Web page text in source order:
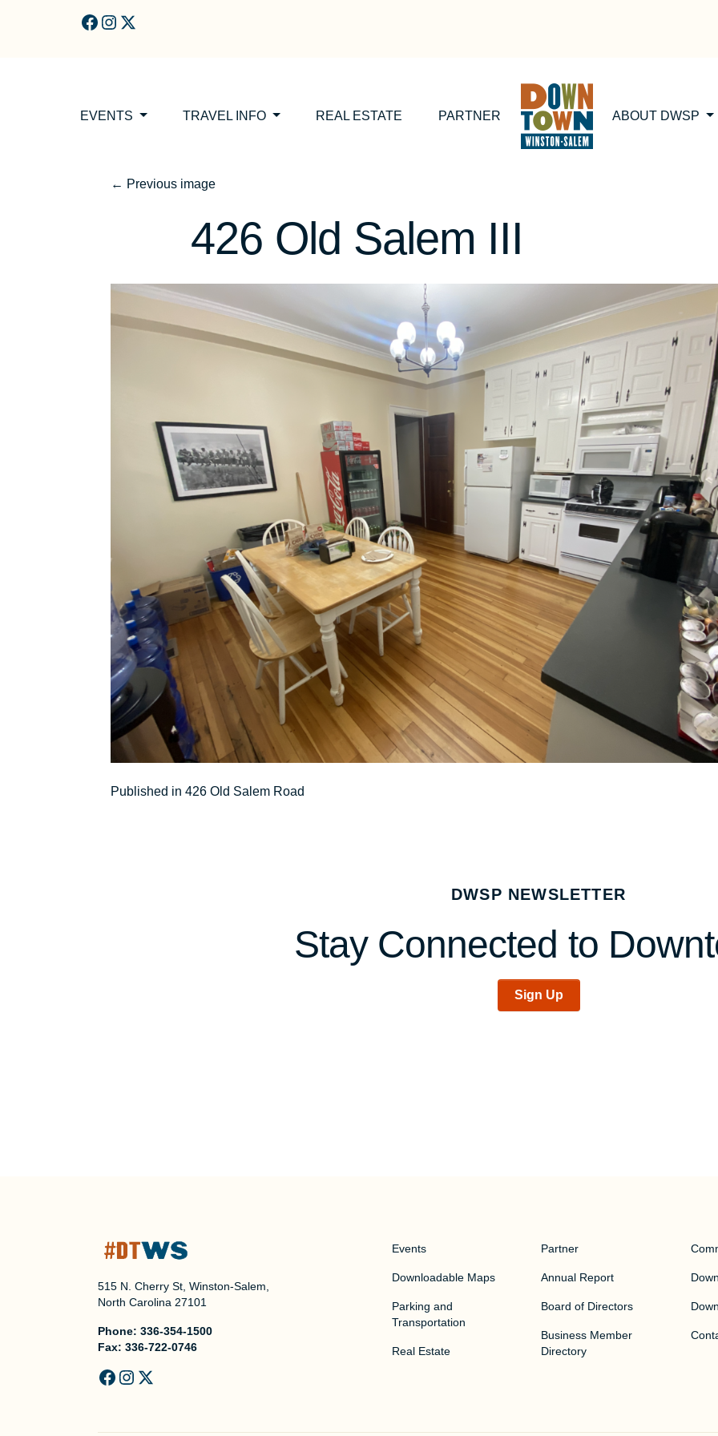
EVENTS TRAVEL INFO REAL ESTATE PARTNER ABOUT DWSP
← Previous image
426 Old Salem III
Post
Published in 426 Old Salem Road
DWSP NEWSLETTER
Stay Connected to
Sign Up
515 N. Cherry St, Winston-Salem,
North Carolina 27101
Phone: 336-354-1500
Fax: 336-722-0746
Events
Downloadable Maps
Parking and
Transportation
Real Estate
Partner
Annual Report
Board of Directors
Business Member
Directory